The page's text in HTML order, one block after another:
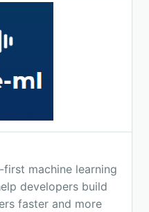
machine learning
developers build
faster and more